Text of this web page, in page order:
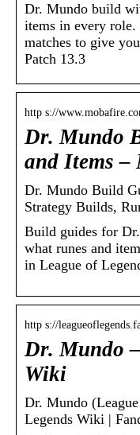
Dr. Mundo build
items in every
matches to give
Patch 13.3
http s://
Dr. Mundo
and Items –
Dr. Mundo Build
Strategy Builds,
Build guides for
what runes and
in League of
http s://
Dr. Mundo
Wiki
Dr. Mundo
Legends Wiki |